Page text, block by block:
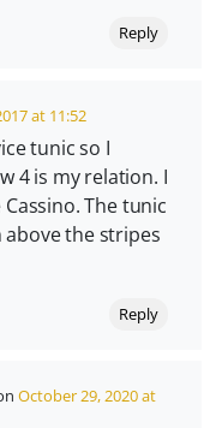
Reply
at 11:52
tunic so I
4 is my relation. I
The tunic
the stripes
Reply
October 29, 2020 at